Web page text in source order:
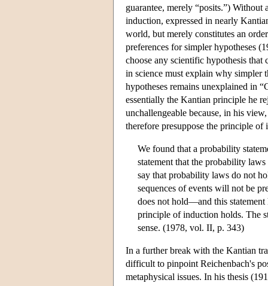
guarantee, merely “posits.”)
induction, expressed in nearly
world, but merely constitutes an
preferences for simpler hypotheses
choose any scientific hypothesis that
in science must explain why simpler
hypotheses remains unexplained in
essentially the Kantian principle he
unchallengeable because, in his
therefore presuppose the principle of
We found that a probability
statement that the probability
say that probability laws do not
sequences of events will not be
does not hold—and this
principle of induction holds. The
sense. (1978, vol. II, p. 343)
In a further break with the Kantian
difficult to pinpoint Reichenbach's
metaphysical issues. In his thesis